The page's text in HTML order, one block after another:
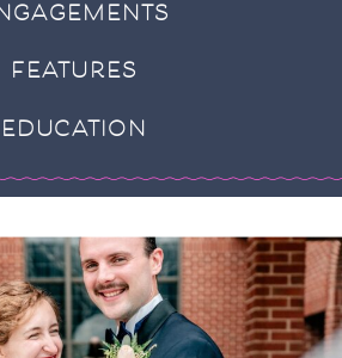
FEATURES
EDUCATION